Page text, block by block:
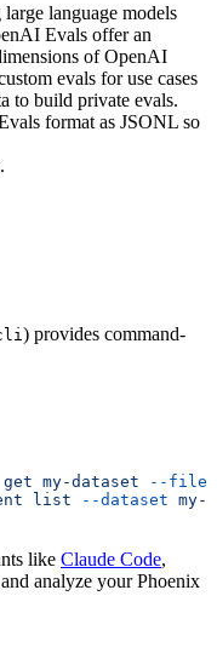
language models
Evals offer an
of OpenAI
evals for use cases
to build private evals.
format as JSONL so
) provides command-
get my-dataset --file
list --dataset my-
like Claude Code,
analyze your Phoenix